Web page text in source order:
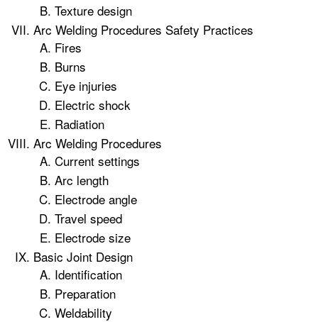
Texture design
Arc Welding Procedures Safety Practices
Fires
Burns
Eye injuries
Electric shock
Radiation
Arc Welding Procedures
Current settings
Arc length
Electrode angle
Travel speed
Electrode size
Basic Joint Design
Identification
Preparation
Weldability